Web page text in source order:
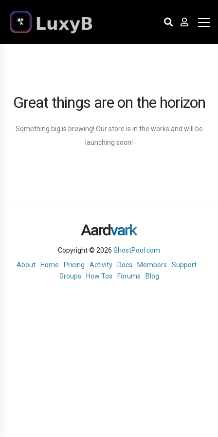
Great things are on the horizon
Something big is brewing! Our store is in the works and will be
launching soon!
Copyright © 2026 GhostPool.com
About
Home Pricing Activity Docs Members
Support
Groups
How Tos Forums Blog